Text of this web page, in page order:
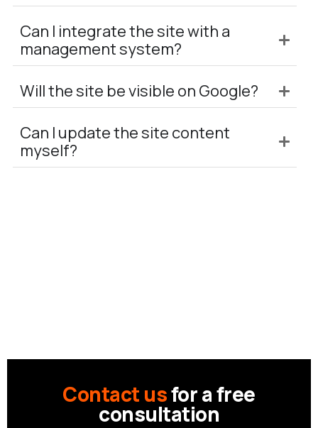
Can I integrate the site with a
management system?
Will the site be visible on Google?
Can I update the site content
myself?
Contact usfor a free
consultation